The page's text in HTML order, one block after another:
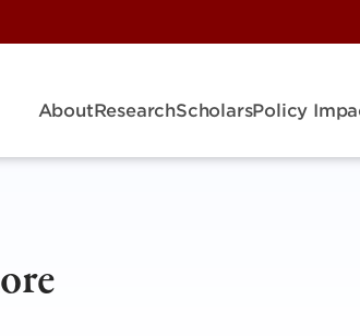
AboutResearchScholarsPolicy